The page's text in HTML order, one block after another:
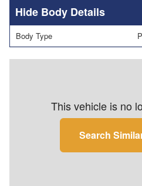
Body Details
Body Type
This vehicle is no
Search